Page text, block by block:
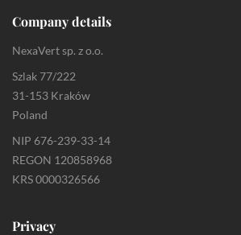
Company details
NexaVert sp. z o.o.
Szlak 77/222
31-153 Kraków
Poland
NIP 676-239-33-14
REGON 120858968
KRS 0000326566
Privacy